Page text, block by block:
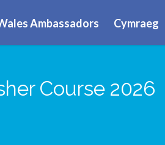
Ambassadors Cymraeg
Course 2026